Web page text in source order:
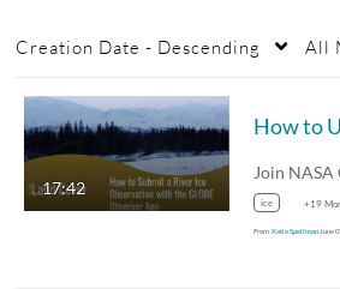
Creation Date - Descending All
17:42
ice +19
From Katie Spellman June